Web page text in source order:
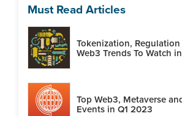
Must Read Articles
Tokenization,
Web3 Trends To Watch
Top Web3, Metaverse
Events in Q1 2023